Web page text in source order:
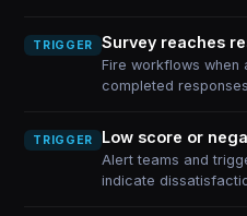
TRIGGER Survey reaches
Fire workflows when
completed
TRIGGER Low score or
Alert teams and
indicate